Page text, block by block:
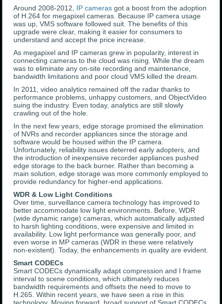
Around 2008-2012, IP cameras got a boost from the adoption
of H.264 for megapixel cameras. Because IP camera usage
was up, VMS software followed suit. The benefits of this
upgrade were clear, making it easier for consumers to
understand and accept the price increase.
As megapixel and IP cameras grew in popularity, interest in
connecting cameras to the cloud was rising. While the dream
was to eliminate any on-site recording and maintenance,
bandwidth limitations and poor cloud VMS killed the dream.
In 2011, video analytics remained off the radar thanks to
performance problems, unhappy customers, and ObjectVideo
suing the industry. Even today, analytics are still slowly
crawling out of the hole.
In the next few years, edge storage promised the elimination
of NVRs and recorder appliances since the storage and
software would be housed within the IP camera.
Unfortunately, reliability issues deterred early adopters, and
the introduction of inexpensive recorder appliances pushed
edge storage to the back burner. Rather than becoming a
main solution, edge storage was more commonly employed to
provide redundancy for higher-end applications.
WDR & Low Light Conditions
Over time, surveillance camera technology has improved to
better accommodate low light environments. Before, WDR
(wide dynamic range) cameras, which automatically adjusted
to harsh lighting conditions, were expensive and limited in
availability. Low light performance was generally poor, and
even worse in MP cameras (WDR in these were relatively
non-existent). Today, the enhancements in quality are evident.
Smart CODECs
Smart CODECs dynamically adapt compression and I frame
interval to scene conditions, which ultimately reduces
bandwidth requirements and offsets the need to move to
H.265. Within recent years, we have seen a rise in this